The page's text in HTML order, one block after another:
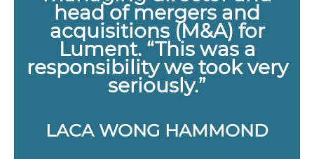
head of mergers and
acquisitions (M&A) for
Lument. “This was a
responsibility we took very
seriously.”
LACA WONG HAMMOND